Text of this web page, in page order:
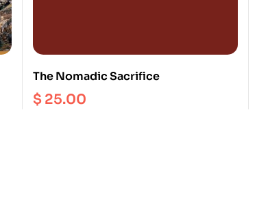
The Nomadic Sacrifice
$ 25.00